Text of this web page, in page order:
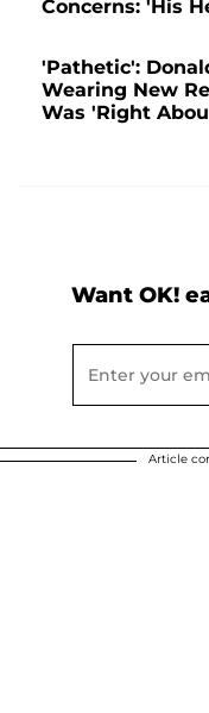
Concerns: 'His
'Pathetic':
Wearing New
Was 'Right
Want OK!
Article